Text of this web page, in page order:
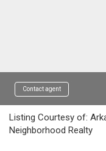
Contact agent
Listing Courtesy of:
Neighborhood Realty